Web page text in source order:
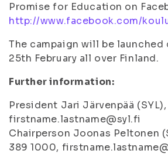
Promise for Education on
http://www.facebook.com/
The campaign will be launched
25th February all over Finland.
Further information:
President Jari Järvenpää
firstname.lastname@syl.fi
Chairperson Joonas Peltonen
389 1000,